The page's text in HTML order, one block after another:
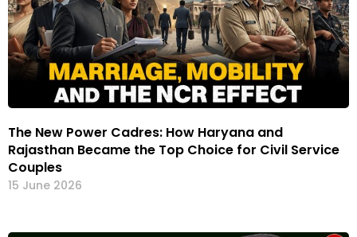
The New Power Cadres: How Haryana and
Rajasthan Became the Top Choice for Civil Service
Couples
15 June 2026